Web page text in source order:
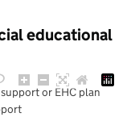
educational
or EHC plan